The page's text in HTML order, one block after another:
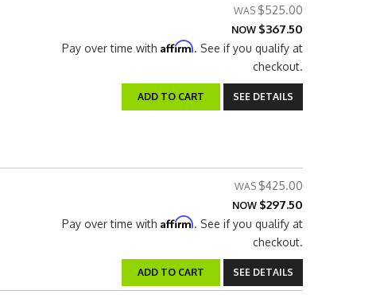
$525.00
NOW $367.50
Pay over time with Affirm. See if you qualify at
checkout.
ADD TO CART SEE DETAILS
$425.00
NOW $297.50
Pay over time with Affirm. See if you qualify at
checkout.
ADD TO CART SEE DETAILS